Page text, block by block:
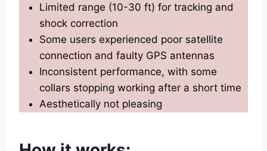
Limited range (10-30 ft) for tracking and
shock correction
Some users experienced poor satellite
connection and faulty GPS antennas
Inconsistent performance, with some
collars stopping working after a short time
Aesthetically not pleasing